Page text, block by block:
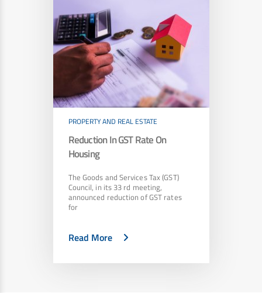
PROPERTY AND REAL ESTATE
Reduction In GST Rate On
Housing
The Goods and Services Tax (GST)
Council, in its 33 rd meeting,
announced reduction of GST rates
for
Read More